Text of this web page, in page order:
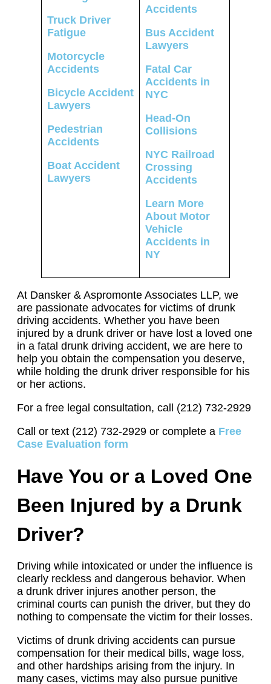
Truck Driver
Fatigue
Motorcycle
Accidents
Bicycle Accident
Lawyers
Pedestrian
Accidents
Boat Accident
Lawyers
Accidents
Bus Accident
Lawyers
Fatal Car
Accidents in
NYC
Head-On
Collisions
NYC Railroad
Crossing
Accidents
Learn More
About Motor
Vehicle
Accidents in
NY
At Dansker & Aspromonte Associates LLP, we
are passionate advocates for victims of drunk
driving accidents. Whether you have been
injured by a drunk driver or have lost a loved one
in a fatal drunk driving accident, we are here to
help you obtain the compensation you deserve,
while holding the drunk driver responsible for his
or her actions.
For a free legal consultation, call (212) 732-2929
Call or text (212) 732-2929 or complete a Free
Case Evaluation form
Have You or a Loved One
Been Injured by a Drunk
Driver?
Driving while intoxicated or under the influence is
clearly reckless and dangerous behavior. When
a drunk driver injures another person, the
criminal courts can punish the driver, but they do
nothing to compensate the victim for their losses.
Victims of drunk driving accidents can pursue
compensation for their medical bills, wage loss,
and other hardships arising from the injury. In
many cases, victims may also pursue punitive